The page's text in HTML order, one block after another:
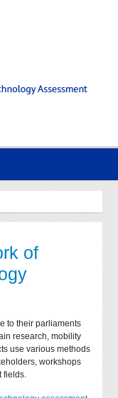
of
to their parliaments
research, mobility
use various methods
workshops
fields.